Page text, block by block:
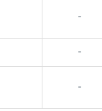
-
-
-